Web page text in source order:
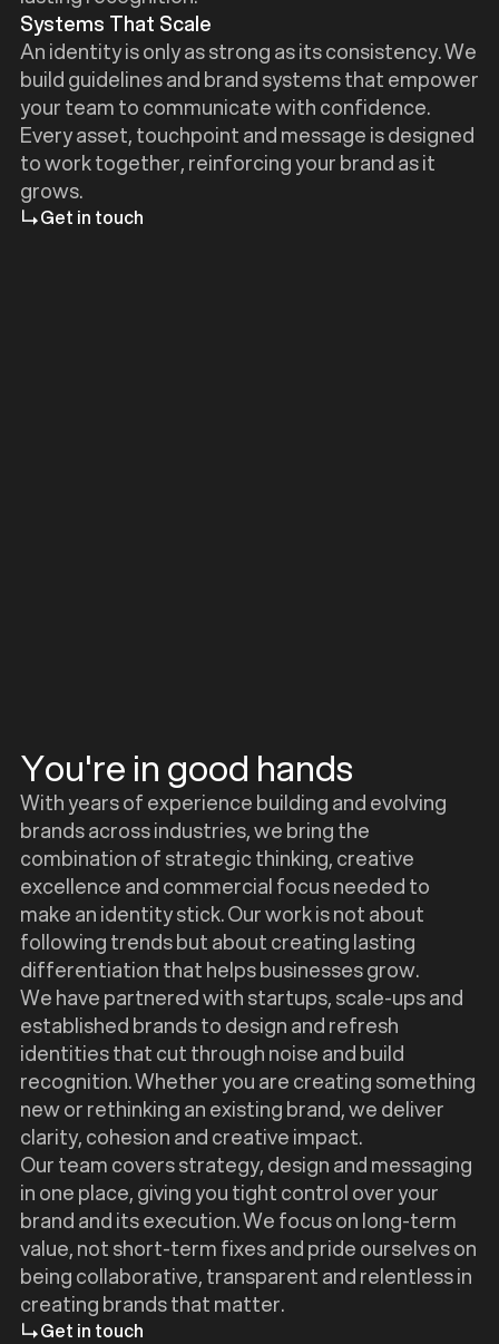
Systems That Scale
An identity is only as strong as its consistency. We
build guidelines and brand systems that empower
your team to communicate with confidence.
Every asset, touchpoint and message is designed
to work together, reinforcing your brand as it
grows.
Get in touch
You're in good hands
With years of experience building and evolving
brands across industries, we bring the
combination of strategic thinking, creative
excellence and commercial focus needed to
make an identity stick. Our work is not about
following trends but about creating lasting
differentiation that helps businesses grow.
We have partnered with startups, scale-ups and
established brands to design and refresh
identities that cut through noise and build
recognition. Whether you are creating something
new or rethinking an existing brand, we deliver
clarity, cohesion and creative impact.
Our team covers strategy, design and messaging
in one place, giving you tight control over your
brand and its execution. We focus on long-term
value, not short-term fixes and pride ourselves on
being collaborative, transparent and relentless in
creating brands that matter.
Get in touch